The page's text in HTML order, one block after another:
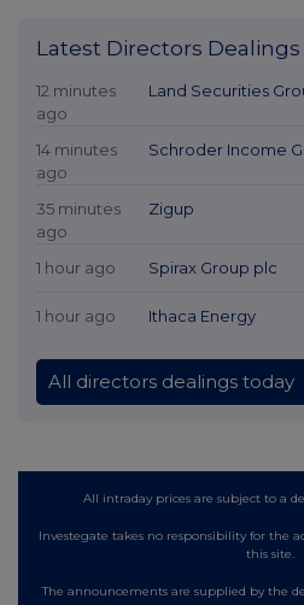
Latest Directors Dealings
12 minutes
ago
Land Securities
14 minutes
ago
Schroder Income
35 minutes
ago
Zigup
1 hour ago Spirax Group plc
1 hour ago Ithaca Energy
All directors dealings today
All intraday prices are subject to a
Investegate takes no responsibility for the
this site.
The announcements are supplied by the